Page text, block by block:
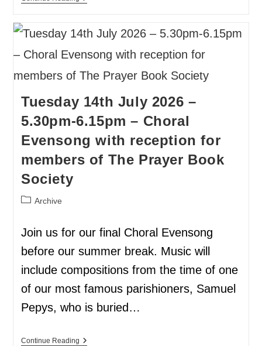
Tuesday 14th July 2026 –
5.30pm-6.15pm – Choral
Evensong with reception for
members of The Prayer Book
Society
Archive
Join us for our final Choral Evensong
before our summer break. Music will
include compositions from the time of one
of our most famous parishioners, Samuel
Pepys, who is buried…
Continue Reading